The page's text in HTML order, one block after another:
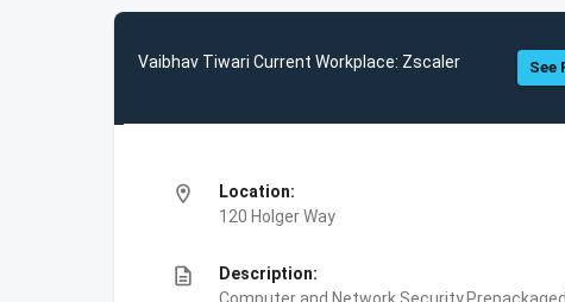
Vaibhav Tiwari Current Workplace: Zscaler See
location_on
Location:
120 Holger Way
description
Description: